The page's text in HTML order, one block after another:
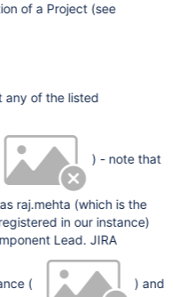
of a Project (see
any of the listed
) - note that
raj.mehta (which is the
in our instance)
Lead. JIRA
( ) and